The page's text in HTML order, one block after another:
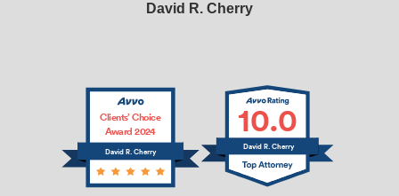
David R. Cherry
David R. Cherry
Clients’ Choice
Award 2024
10.0
David R. Cherry